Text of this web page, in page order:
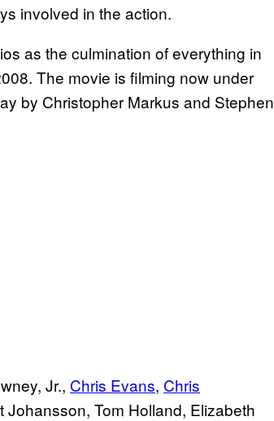
involved in the action.
as the culmination of everything in
The movie is filming now under
by Christopher Markus and Stephen
Jr., Chris Evans, Chris
Tom Holland, Elizabeth